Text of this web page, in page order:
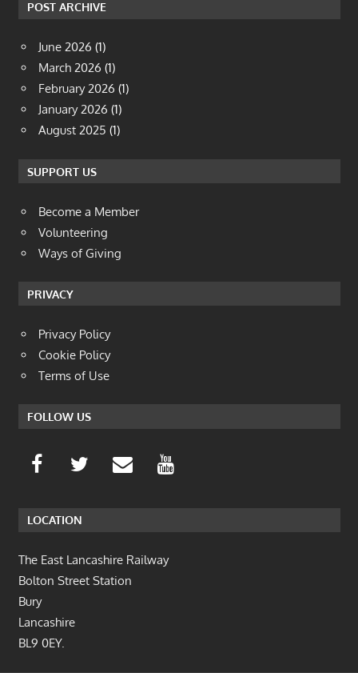
POST ARCHIVE
June 2026 (1)
March 2026 (1)
February 2026 (1)
January 2026 (1)
August 2025 (1)
SUPPORT US
Become a Member
Volunteering
Ways of Giving
PRIVACY
Privacy Policy
Cookie Policy
Terms of Use
FOLLOW US
LOCATION
The East Lancashire Railway
Bolton Street Station
Bury
Lancashire
BL9 0EY.